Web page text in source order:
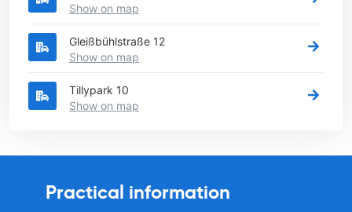
Show on map
Gleißbühlstraße 12
Show on map
Tillypark 10
Show on map
Practical information